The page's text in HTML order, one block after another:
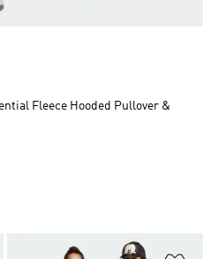
Fleece Hooded Pullover &